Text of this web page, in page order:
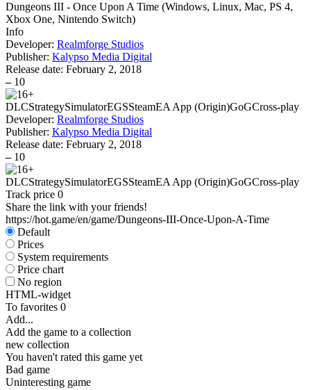
Dungeons III - Once Upon A Time (Windows, Linux, Mac, PS 4,
Xbox One, Nintendo Switch)
Info
Developer: Realmforge Studios
Publisher: Kalypso Media Digital
Release date: February 2, 2018
– 10
DLCStrategySimulatorEGSSteamEA App (Origin)GoGCross-play
Developer: Realmforge Studios
Publisher: Kalypso Media Digital
Release date: February 2, 2018
– 10
DLCStrategySimulatorEGSSteamEA App (Origin)GoGCross-play
Track price 0
Share the link with your friends!
https://hot.game/en/game/Dungeons-III-Once-Upon-A-Time
Default
Prices
System requirements
Price chart
No region
HTML-widget
To favorites 0
Add...
Add the game to a collection
new collection
You haven't rated this game yet
Bad game
Uninteresting game